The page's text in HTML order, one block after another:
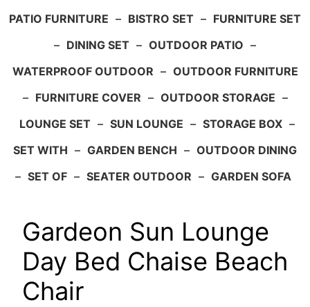
PATIO FURNITURE – BISTRO SET – FURNITURE SET
– DINING SET – OUTDOOR PATIO –
WATERPROOF OUTDOOR – OUTDOOR FURNITURE
– FURNITURE COVER – OUTDOOR STORAGE –
LOUNGE SET – SUN LOUNGE – STORAGE BOX –
SET WITH – GARDEN BENCH – OUTDOOR DINING
– SET OF – SEATER OUTDOOR – GARDEN SOFA
Gardeon Sun Lounge
Day Bed Chaise Beach
Chair